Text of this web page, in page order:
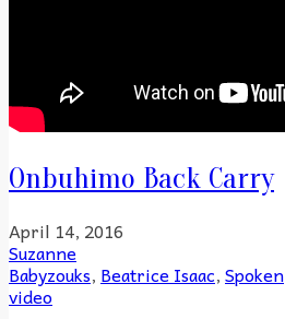
Onbuhimo Back Carry
April 14, 2016
Suzanne
Babyzouks, Beatrice Isaac,Spoken
video